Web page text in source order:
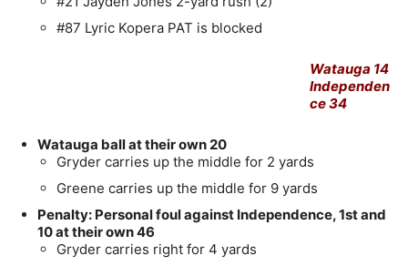
#87 Lyric Kopera PAT is blocked
Watauga 14
Independen
ce 34
Watauga ball at their own 20
Gryder carries up the middle for 2 yards
Greene carries up the middle for 9 yards
Penalty: Personal foul against Independence, 1st and
10 at their own 46
Gryder carries right for 4 yards